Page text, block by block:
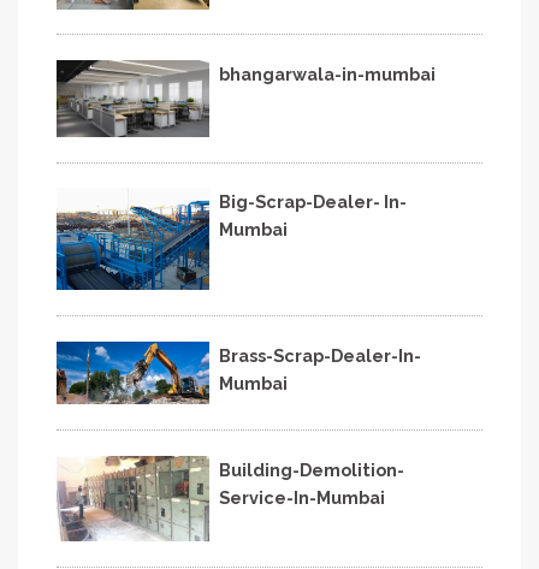
bhangarwala-in-mumbai
Big-Scrap-Dealer- In-
Mumbai
Brass-Scrap-Dealer-In-
Mumbai
Building-Demolition-
Service-In-Mumbai